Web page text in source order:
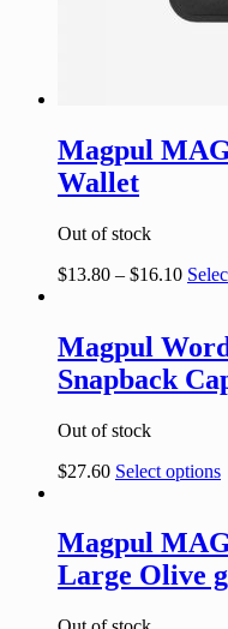
Magpul
Wallet
Out of stock
$13.80 – $16.10
Magpul
Snapback
Out of stock
$27.60 Select options
Magpul
Large Olive